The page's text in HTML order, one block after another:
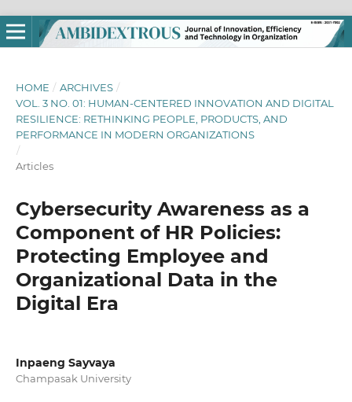
HOME / ARCHIVES /
VOL. 3 NO. 01: HUMAN-CENTERED INNOVATION AND DIGITAL
RESILIENCE: RETHINKING PEOPLE, PRODUCTS, AND
PERFORMANCE IN MODERN ORGANIZATIONS
/
Articles
Cybersecurity Awareness as a
Component of HR Policies:
Protecting Employee and
Organizational Data in the
Digital Era
Inpaeng Sayvaya
Champasak University